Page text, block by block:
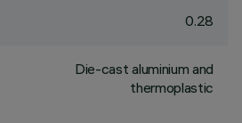
0.28
Die-cast aluminium and
thermoplastic